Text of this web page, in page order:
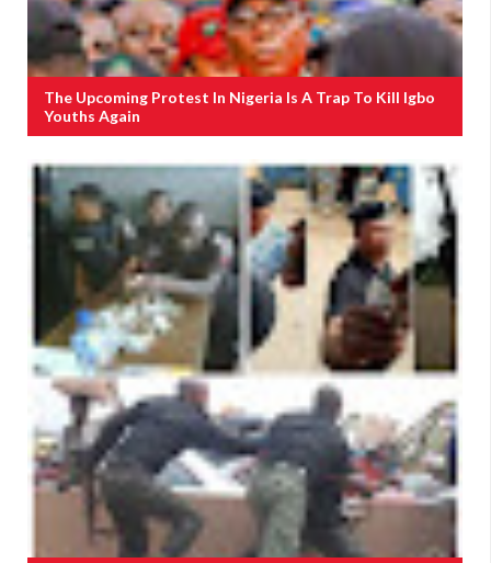
The Upcoming Protest In Nigeria Is A Trap To Kill Igbo
Youths Again